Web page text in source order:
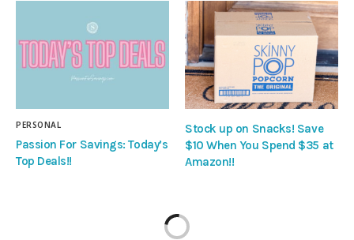
PERSONAL
Passion For Savings: Today’s
Top Deals!!
Stock up on Snacks! Save
$10 When You Spend $35 at
Amazon!!